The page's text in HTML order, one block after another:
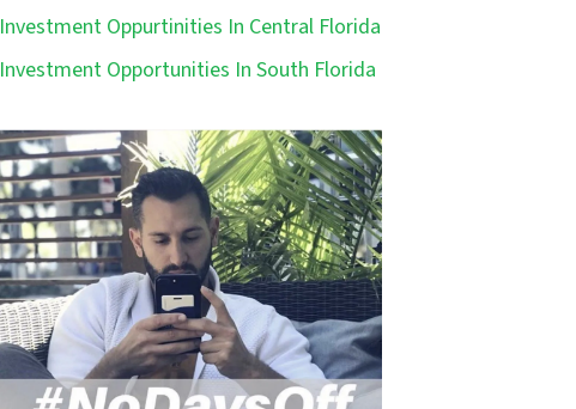
Investment Oppurtinities In Central Florida
Investment Opportunities In South Florida